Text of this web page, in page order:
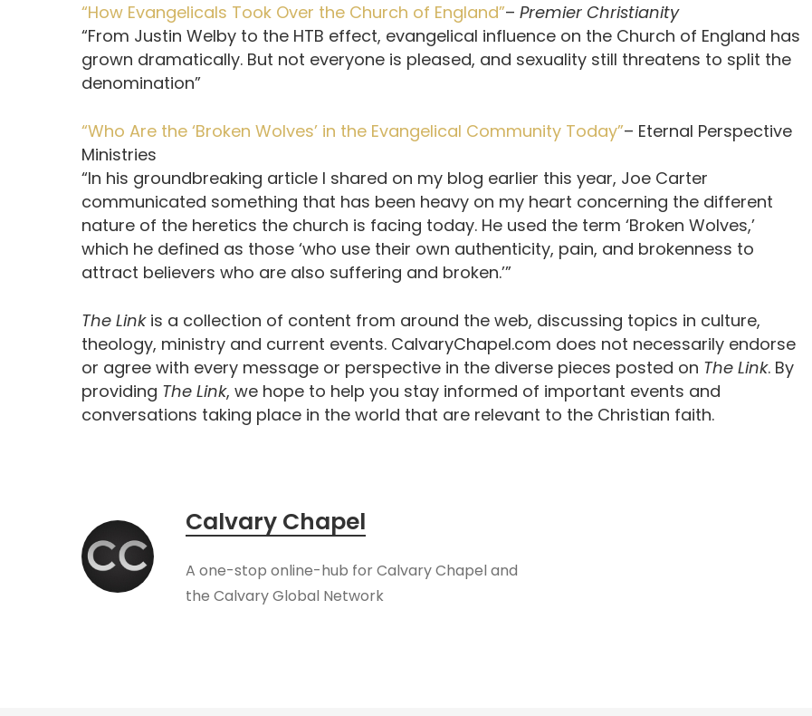
“How Evangelicals Took Over the Church of England”– Premier Christianity
“From Justin Welby to the HTB effect, evangelical influence on the Church of England has
grown dramatically. But not everyone is pleased, and sexuality still threatens to split the
denomination”
“Who Are the ‘Broken Wolves’ in the Evangelical Community Today”– Eternal Perspective
Ministries
“In his groundbreaking article I shared on my blog earlier this year, Joe Carter
communicated something that has been heavy on my heart concerning the different
nature of the heretics the church is facing today. He used the term ‘Broken Wolves,’
which he defined as those ‘who use their own authenticity, pain, and brokenness to
attract believers who are also suffering and broken.’”
The Link is a collection of content from around the web, discussing topics in culture,
theology, ministry and current events. CalvaryChapel.com does not necessarily endorse
or agree with every message or perspective in the diverse pieces posted on The Link. By
providing The Link, we hope to help you stay informed of important events and
conversations taking place in the world that are relevant to the Christian faith.
Calvary Chapel
A one-stop online-hub for Calvary Chapel and
the Calvary Global Network